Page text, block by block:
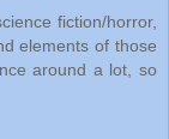
fiction/horror,
elements of those
around a lot, so